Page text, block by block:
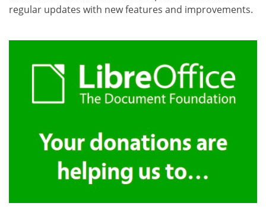
regular updates with new features and improvements.